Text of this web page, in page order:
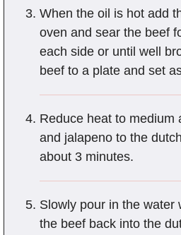
When the oil is hot add
oven and sear the beef
each side or until well
beef to a plate and set
Reduce heat to medium
and jalapeno to the
about 3 minutes.
Slowly pour in the water
the beef back into the